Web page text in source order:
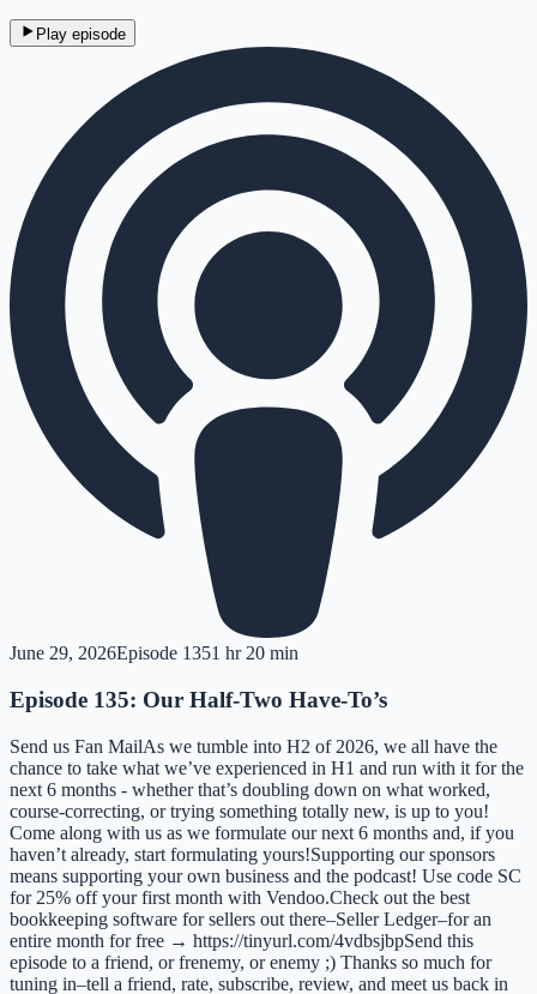
Play episode
June 29, 2026Episode 1351 hr 20 min
Episode 135: Our Half-Two Have-To’s
Send us Fan MailAs we tumble into H2 of 2026, we all have the
chance to take what we’ve experienced in H1 and run with it for the
next 6 months - whether that’s doubling down on what worked,
course-correcting, or trying something totally new, is up to you!
Come along with us as we formulate our next 6 months and, if you
haven’t already, start formulating yours!Supporting our sponsors
means supporting your own business and the podcast! Use code SC
for 25% off your first month with Vendoo.Check out the best
bookkeeping software for sellers out there–Seller Ledger–for an
entire month for free → https://tinyurl.com/4vdbsjbpSend this
episode to a friend, or frenemy, or enemy ;) Thanks so much for
tuning in–tell a friend, rate, subscribe, review, and meet us back in